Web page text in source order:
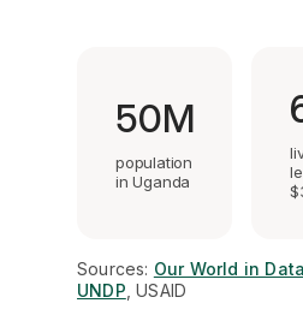
50M
population
in Uganda
Sources: Our World in Data
UNDP , USAID